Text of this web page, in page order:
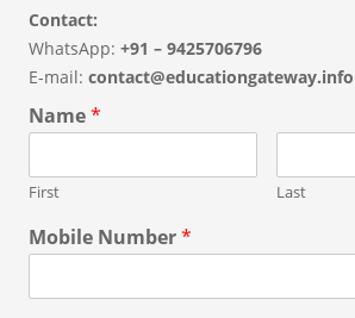
Contact:
WhatsApp: +91 – 9425706796
E-mail: contact@educationgateway.info
Name*
First Last
Mobile Number*